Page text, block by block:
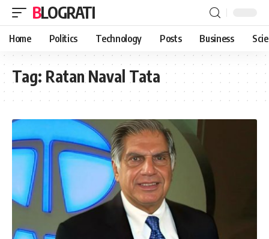
BLOGRATI
Home Politics Technology Posts Business
Tag: Ratan Naval Tata